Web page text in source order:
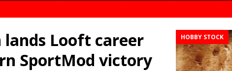
lands Looft career
SportMod victory
HOBBY STOCK